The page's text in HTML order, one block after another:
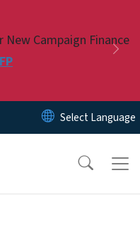
Campaign Finance